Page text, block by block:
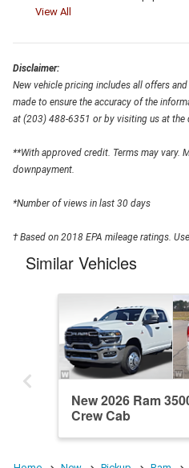
View All
Disclaimer:
New vehicle pricing includes all offers
made to ensure the accuracy of the
at (203) 488-6351 or by visiting us at the
**With approved credit. Terms may vary.
downpayment.
*Number of views in last 30 days
† Based on 2018 EPA mileage ratings.
Similar Vehicles
New 2026 Ram
Crew Cab